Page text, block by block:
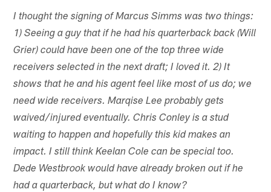
I thought the signing of Marcus Simms was two things:
1) Seeing a guy that if he had his quarterback back (Will
Grier) could have been one of the top three wide
receivers selected in the next draft; I loved it. 2) It
shows that he and his agent feel like most of us do; we
need wide receivers. Marqise Lee probably gets
waived/injured eventually. Chris Conley is a stud
waiting to happen and hopefully this kid makes an
impact. I still think Keelan Cole can be special too.
Dede Westbrook would have already broken out if he
had a quarterback, but what do I know?